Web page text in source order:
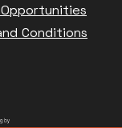
Conditions